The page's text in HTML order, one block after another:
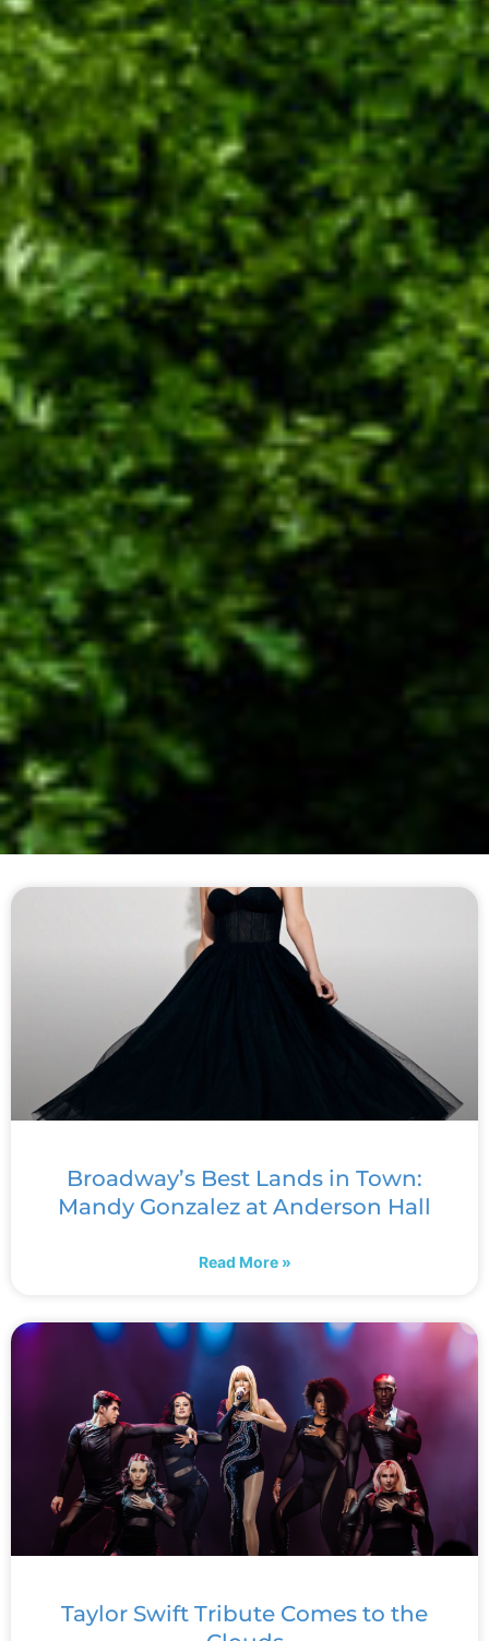
Broadway’s Best Lands in Town:
Mandy Gonzalez at Anderson Hall
Read More »
Taylor Swift Tribute Comes to the